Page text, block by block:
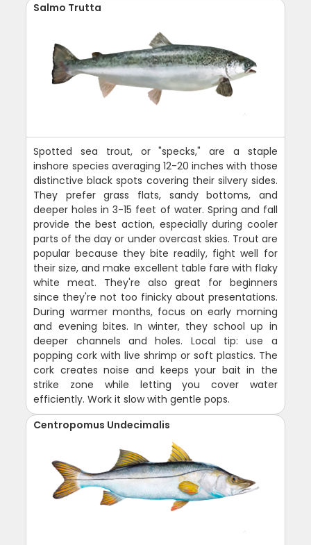
Salmo Trutta
Spotted sea trout, or "specks," are a staple
inshore species averaging 12-20 inches with those
distinctive black spots covering their silvery sides.
They prefer grass flats, sandy bottoms, and
deeper holes in 3-15 feet of water. Spring and fall
provide the best action, especially during cooler
parts of the day or under overcast skies. Trout are
popular because they bite readily, fight well for
their size, and make excellent table fare with flaky
white meat. They're also great for beginners
since they're not too finicky about presentations.
During warmer months, focus on early morning
and evening bites. In winter, they school up in
deeper channels and holes. Local tip: use a
popping cork with live shrimp or soft plastics. The
cork creates noise and keeps your bait in the
strike zone while letting you cover water
efficiently. Work it slow with gentle pops.
Centropomus Undecimalis